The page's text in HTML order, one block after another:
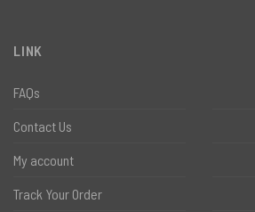
LINK
FAQs
Contact Us
My account
Track Your Order